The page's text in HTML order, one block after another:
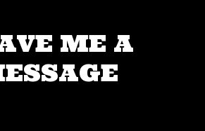
ME A